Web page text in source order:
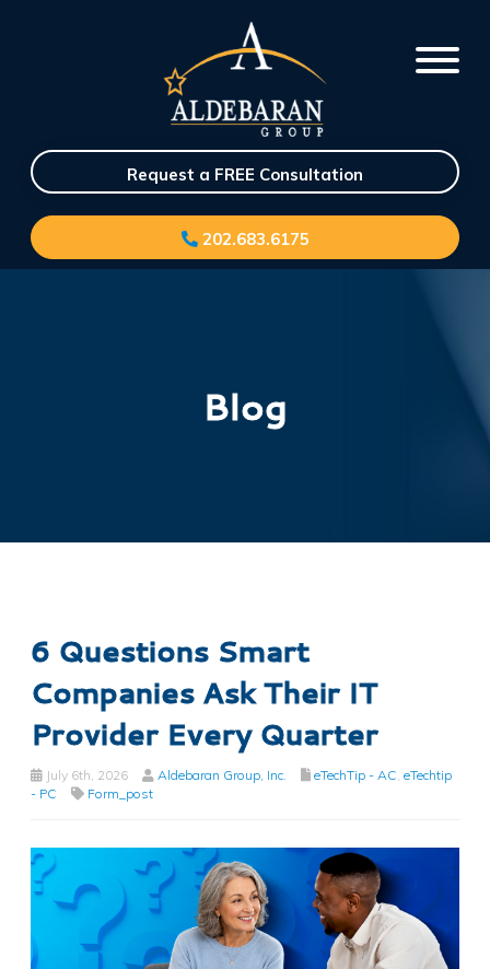
Request a FREE Consultation
202.683.6175
Blog
6 Questions Smart
Companies Ask Their IT
Provider Every Quarter
July 6th, 2026 Aldebaran Group, Inc. eTechTip - AC eTechtip
- PC
Form_post